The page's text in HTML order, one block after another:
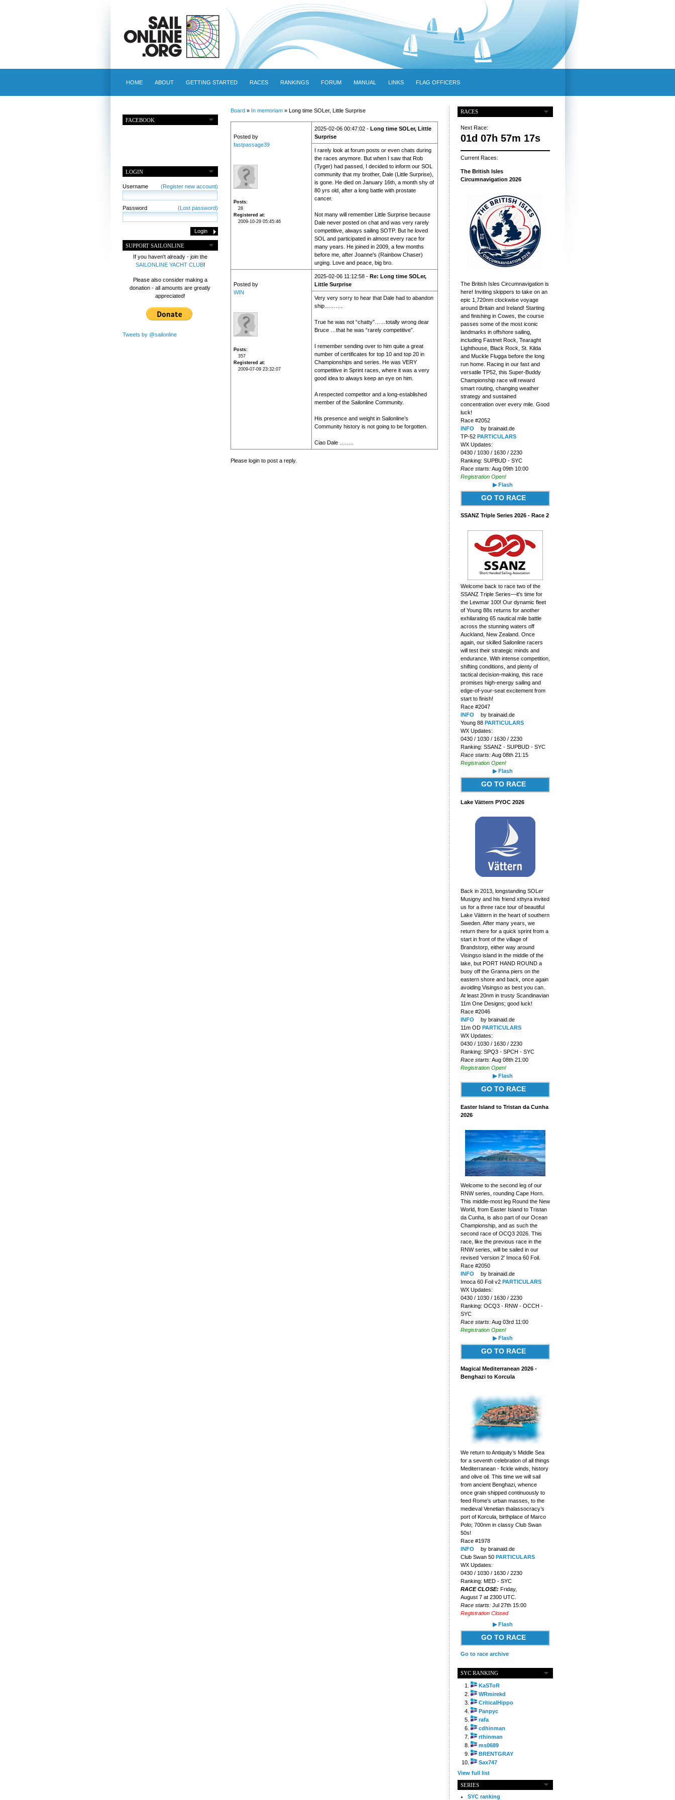
HOME ABOUT GETTING STARTED RACES RANKINGS FORUM MANUAL LINKS FLAG OFFICERS
FACEBOOK
LOGIN
Username (Register new account)
Password (Lost password)
SUPPORT SAILONLINE
If you haven't already - join the
SAILONLINE YACHT CLUB!
Please also consider making a
donation - all amounts are greatly
appreciated!
Tweets by @sailonline
Board» In memoriam» Long time SOLer, Little Surprise
Posted by
fastpassage39
Posts
28
Registered at
2009-10-29 05:45:46
2025-02-06 00:47:02 - Long time SOLer, Little
Surprise
I rarely look at forum posts or even chats during
the races anymore. But when I saw that Rob
(Tyger) had passed, I decided to inform our SOL
community that my brother, Dale (Little Surprise),
is gone. He died on January 16th, a month shy of
80 yrs old, after a long battle with prostate
cancer.
Not many will remember Little Surprise because
Dale never posted on chat and was very rarely
competitive, always sailing SOTP. But he loved
SOL and participated in almost every race for
many years. He joined in 2009, a few months
before me, after Joanne's (Rainbow Chaser)
urging. Love and peace, big bro.
Posted by
WIN
Posts
357
Registered at
2009-07-09 23:32:07
2025-02-06 11:12:58 - Re: Long time SOLer,
Little Surprise
Very very sorry to hear that Dale had to abandon
ship……….
True he was not “chatty”……totally wrong dear
Bruce …that he was “rarely competitive”.
I remember sending over to him quite a great
number of certificates for top 10 and top 20 in
Championships and series. He was VERY
competitive in Sprint races, where it was a very
good idea to always keep an eye on him.
A respected competitor and a long-established
member of the Sailonline Community.
His presence and weight in Sailonline’s
Community history is not going to be forgotten.
Ciao Dale ……..
Please login to post a reply.
RACES
Next Race:
01d 07h 57m 16s
Current Races:
The British Isles
Circumnavigation 2026
The British Isles Circumnavigation is
here! Inviting skippers to take on an
epic 1,720nm clockwise voyage
around Britain and Ireland! Starting
and finishing in Cowes, the course
passes some of the most iconic
landmarks in offshore sailing,
including Fastnet Rock, Tearaght
Lighthouse, Black Rock, St. Kilda
and Muckle Flugga before the long
run home. Racing in our fast and
versatile TP52, this Super-Buddy
Championship race will reward
smart routing, changing weather
strategy and sustained
concentration over every mile. Good
luck!
Race #2052
INFO
by brainaid.de
TP-52 PARTICULARS
WX Updates:
0430 / 1030 / 1630 / 2230
Ranking: SUPBUD - SYC
Race starts:Aug 09th 10:00
Registration Open!
▶ Flash
GO TO RACE
SSANZ Triple Series 2026 - Race 2
Welcome back to race two of the
SSANZ Triple Series—it's time for
the Lewmar 100! Our dynamic fleet
of Young 88s returns for another
exhilarating 65 nautical mile battle
across the stunning waters off
Auckland, New Zealand. Once
again, our skilled Sailonline racers
will test their strategic minds and
endurance. With intense competition,
shifting conditions, and plenty of
tactical decision-making, this race
promises high-energy sailing and
edge-of-your-seat excitement from
start to finish!
Race #2047
INFO
by brainaid.de
Young 88 PARTICULARS
WX Updates:
0430 / 1030 / 1630 / 2230
Ranking: SSANZ - SUPBUD - SYC
Race starts:Aug 08th 21:15
Registration Open!
▶ Flash
GO TO RACE
Lake Vättern PYOC 2026
Back in 2013, longstanding SOLer
Musigny and his friend xthyra invited
us for a three race tour of beautiful
Lake Vättern in the heart of southern
Sweden. After many years, we
return there for a quick sprint from a
start in front of the village of
Brandstorp, either way around
Visingso island in the middle of the
lake, but PORT HAND ROUND a
buoy off the Granna piers on the
eastern shore and back, once again
avoiding Visingso as best you can.
At least 20nm in trusty Scandinavian
11m One Designs; good luck!
Race #2046
INFO
by brainaid.de
11m OD PARTICULARS
WX Updates:
0430 / 1030 / 1630 / 2230
Ranking: SPQ3 - SPCH - SYC
Race starts:Aug 08th 21:00
Registration Open!
▶ Flash
GO TO RACE
Easter Island to Tristan da Cunha
2026
Welcome to the second leg of our
RNW series, rounding Cape Horn.
This middle-most leg Round the New
World, from Easter Island to Tristan
da Cunha, is also part of our Ocean
Championship, and as such the
second race of OCQ3 2026. This
race, like the previous race in the
RNW series, will be sailed in our
revised 'version 2' Imoca 60 Foil.
Race #2050
INFO
by brainaid.de
Imoca 60 Foil v2 PARTICULARS
WX Updates:
0430 / 1030 / 1630 / 2230
Ranking: OCQ3 - RNW - OCCH -
SYC
Race starts:Aug 03rd 11:00
Registration Open!
▶ Flash
GO TO RACE
Magical Mediterranean 2026 -
Benghazi to Korcula
We return to Antiquity’s Middle Sea
for a seventh celebration of all things
Mediterranean - fickle winds, history
and olive oil. This time we will sail
from ancient Benghazi, whence
once grain shipped continuously to
feed Rome’s urban masses, to the
medieval Venetian thalassocracy’s
port of Korcula, birthplace of Marco
Polo; 700nm in classy Club Swan
50s!
Race #1978
INFO
by brainaid.de
Club Swan 50 PARTICULARS
WX Updates:
0430 / 1030 / 1630 / 2230
Ranking: MED - SYC
RACE CLOSE: Friday,
August 7 at 2300 UTC.
Race starts:Jul 27th 15:00
Registration Closed
▶ Flash
GO TO RACE
Go to race archive
SYC RANKING
KaSToR
WRmirekd
CriticalHippo
Panpyc
rafa
cdhinman
rthinman
ms0689
BRENTGRAY
Sax747
View full list
SERIES
SYC ranking